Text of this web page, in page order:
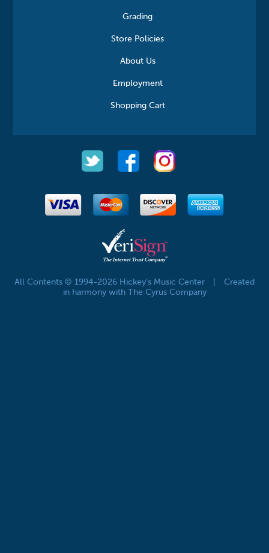
Grading
Store Policies
About Us
Employment
Shopping Cart
All Contents © 1994-2026 Hickey's Music Center
Created
in harmony with The Cyrus Company